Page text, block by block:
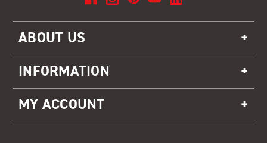
ABOUT US
INFORMATION
MY ACCOUNT